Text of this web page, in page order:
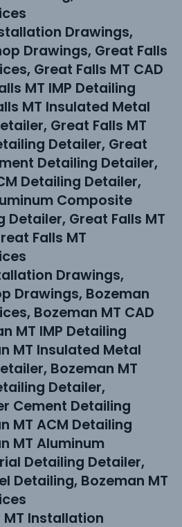
Drawings,
Drawings, Great Falls
Great Falls MT CAD
MT IMP Detailing
MT Insulated Metal
Great Falls MT
Detailer, Great
Detailing Detailer,
Detailing Detailer,
Composite
Great Falls MT
Falls MT
Drawings,
Drawings, Bozeman
Bozeman MT CAD
MT IMP Detailing
MT Insulated Metal
Bozeman MT
Detailer,
Cement Detailing
MT ACM Detailing
MT Aluminum
Detailing Detailer,
Detailing, Bozeman MT
Installation